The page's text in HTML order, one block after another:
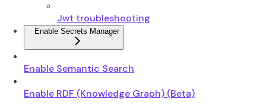
Jwt troubleshooting
Enable Secrets Manager
Enable Semantic Search
Enable RDF (Knowledge Graph) (Beta)